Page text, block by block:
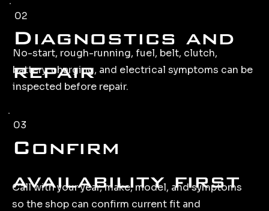
02
Diagnostics and
repair
No-start, rough-running, fuel, belt, clutch,
battery, charging, and electrical symptoms can be
inspected before repair.
03
Confirm
availability first
Call with your year, make, model, and symptoms
so the shop can confirm current fit and